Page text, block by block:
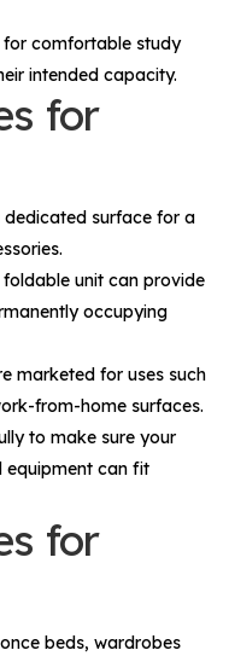
for comfortable study
intended capacity.
for
surface for a
unit can provide
occupying
marketed for uses such
from-home surfaces.
to make sure your
equipment can fit
for
beds, wardrobes